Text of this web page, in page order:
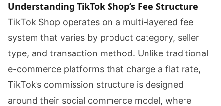
Understanding TikTok Shop’s Fee Structure
TikTok Shop operates on a multi-layered fee
system that varies by product category, seller
type, and transaction method. Unlike traditional
e-commerce platforms that charge a flat rate,
TikTok’s commission structure is designed
around their social commerce model, where